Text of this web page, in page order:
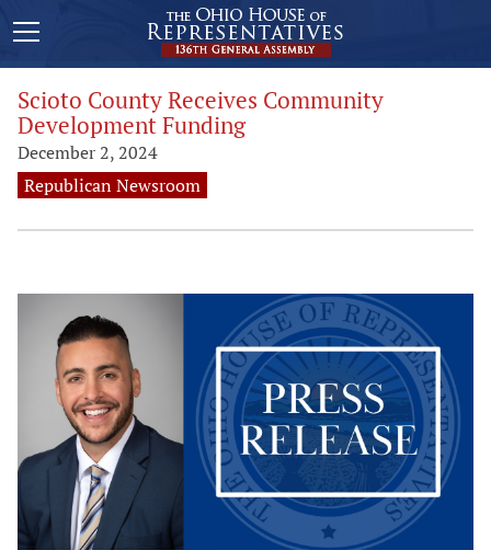
Scioto County Receives Community
Development Funding
December 2, 2024
Republican Newsroom